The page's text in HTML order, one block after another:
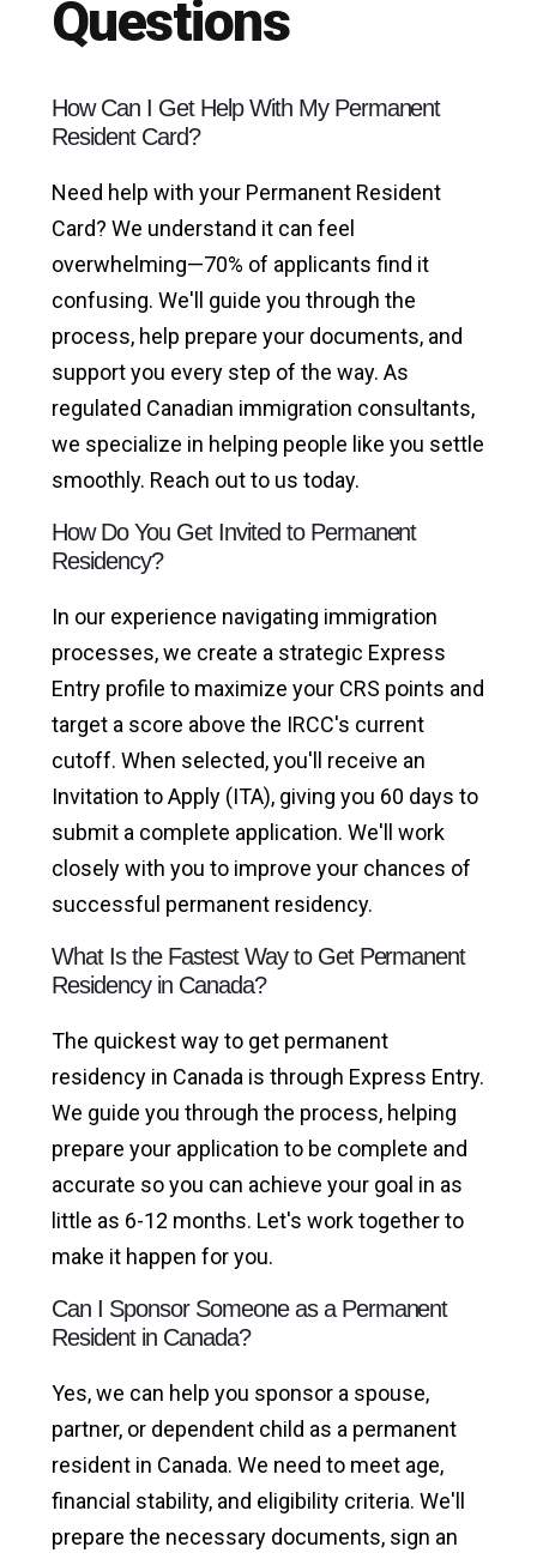
Questions
How Can I Get Help With My Permanent
Resident Card?
Need help with your Permanent Resident
Card? We understand it can feel
overwhelming—70% of applicants find it
confusing. We'll guide you through the
process, help prepare your documents, and
support you every step of the way. As
regulated Canadian immigration consultants,
we specialize in helping people like you settle
smoothly. Reach out to us today.
How Do You Get Invited to Permanent
Residency?
In our experience navigating immigration
processes, we create a strategic Express
Entry profile to maximize your CRS points and
target a score above the IRCC's current
cutoff. When selected, you'll receive an
Invitation to Apply (ITA), giving you 60 days to
submit a complete application. We'll work
closely with you to improve your chances of
successful permanent residency.
What Is the Fastest Way to Get Permanent
Residency in Canada?
The quickest way to get permanent
residency in Canada is through Express Entry.
We guide you through the process, helping
prepare your application to be complete and
accurate so you can achieve your goal in as
little as 6-12 months. Let's work together to
make it happen for you.
Can I Sponsor Someone as a Permanent
Resident in Canada?
Yes, we can help you sponsor a spouse,
partner, or dependent child as a permanent
resident in Canada. We need to meet age,
financial stability, and eligibility criteria. We'll
prepare the necessary documents, sign an